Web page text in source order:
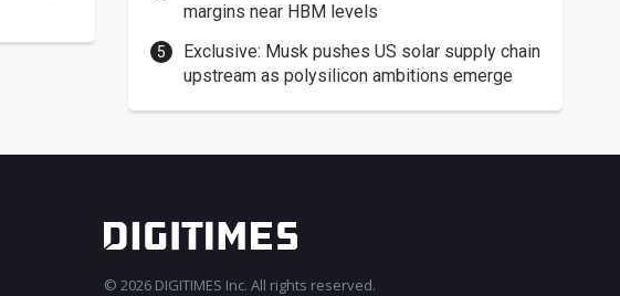
margins near HBM levels
Exclusive: Musk pushes US solar supply chain
upstream as polysilicon ambitions emerge
© 2026 DIGITIMES Inc. All rights reserved.